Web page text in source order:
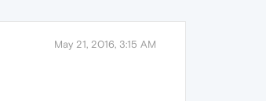
May 21, 2016, 3:15 AM